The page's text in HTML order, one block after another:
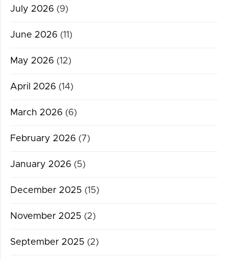
July 2026 (9)
June 2026 (11)
May 2026 (12)
April 2026 (14)
March 2026 (6)
February 2026 (7)
January 2026 (5)
December 2025 (15)
November 2025 (2)
September 2025 (2)